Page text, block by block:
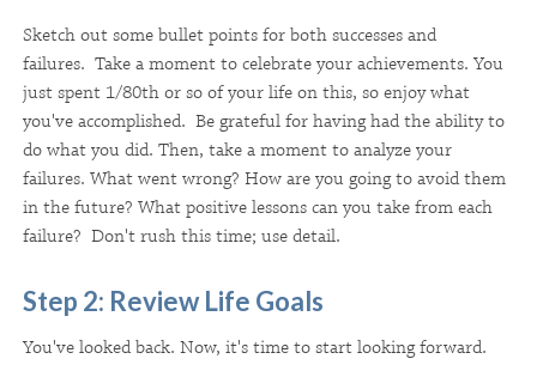
Sketch out some bullet points for both successes and
failures. Take a moment to celebrate your achievements. You
just spent 1/80th or so of your life on this, so enjoy what
you've accomplished. Be grateful for having had the ability to
do what you did. Then, take a moment to analyze your
failures. What went wrong? How are you going to avoid them
in the future? What positive lessons can you take from each
failure? Don't rush this time; use detail.
Step 2: Review Life Goals
You've looked back. Now, it's time to start looking forward.